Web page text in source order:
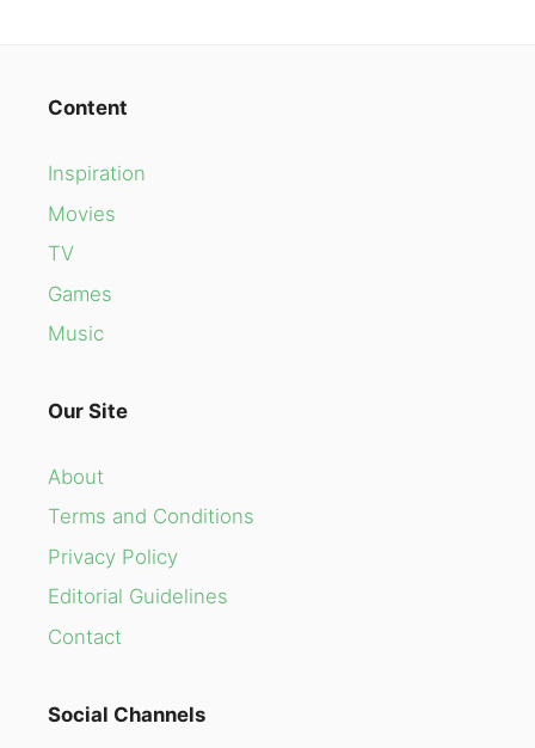
Content
Inspiration
Movies
TV
Games
Music
Our Site
About
Terms and Conditions
Privacy Policy
Editorial Guidelines
Contact
Social Channels